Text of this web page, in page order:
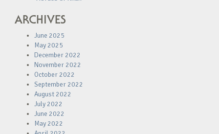
ARCHIVES
June 2025
May 2025
December 2022
November 2022
October 2022
September 2022
August 2022
July 2022
June 2022
May 2022